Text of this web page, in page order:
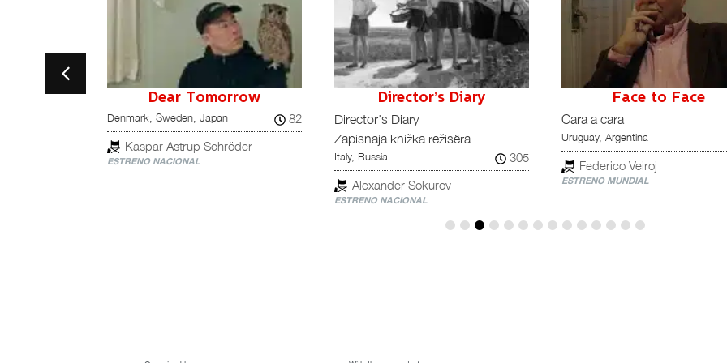
of Competition
tu Dear Tomorrow
Denmark, Sweden, Japan
82
Kaspar Astrup Schröder
ESTRENO NACIONAL
Director’s Diary
Director's Diary
Zapisnaja knižka režisëra
Italy, Russia
305
Alexander Sokurov
ESTRENO NACIONAL
Face to Face
Cara a cara
Uruguay, Argentina
Federico Veiroj
ESTRENO MUNDIAL